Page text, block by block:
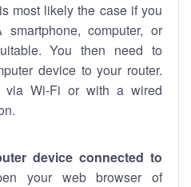
most likely the case if you
computer, or
You then need to
device to your router.
Wi-Fi or with a wired
device connected to
your web browser of